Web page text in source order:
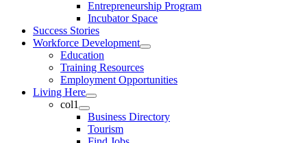
Entrepreneurship Program
Incubator Space
Success Stories
Workforce Development
Education
Training Resources
Employment Opportunities
Living Here
col1
Business Directory
Tourism